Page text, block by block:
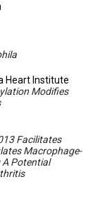
Heart Institute
Modifies
Facilitates
Macrophage-
A Potential